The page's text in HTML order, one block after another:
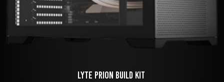
LYTE Prion Build Kit